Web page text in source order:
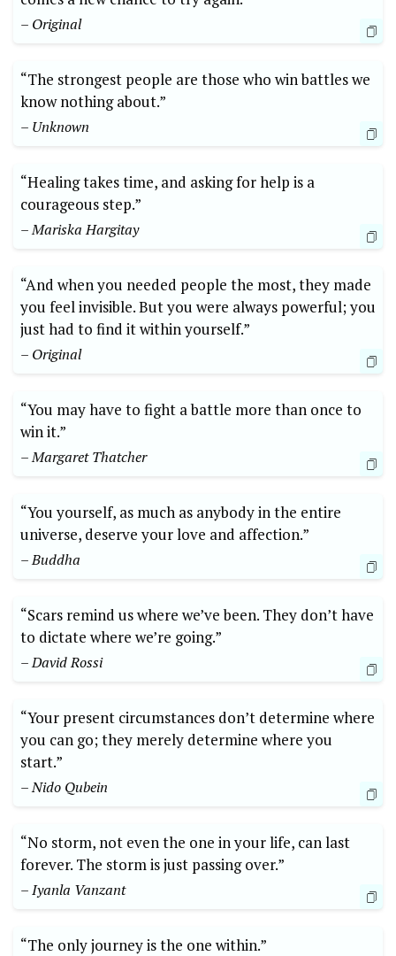
– Original
“The strongest people are those who win battles we
know nothing about.”
– Unknown
“Healing takes time, and asking for help is a
courageous step.”
– Mariska Hargitay
“And when you needed people the most, they made
you feel invisible. But you were always powerful; you
just had to find it within yourself.”
– Original
“You may have to fight a battle more than once to
win it.”
– Margaret Thatcher
“You yourself, as much as anybody in the entire
universe, deserve your love and affection.”
– Buddha
“Scars remind us where we’ve been. They don’t have
to dictate where we’re going.”
– David Rossi
“Your present circumstances don’t determine where
you can go; they merely determine where you
start.”
– Nido Qubein
“No storm, not even the one in your life, can last
forever. The storm is just passing over.”
– Iyanla Vanzant
“The only journey is the one within.”